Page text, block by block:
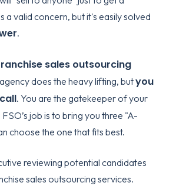
a valid concern, but it's easily solved
.
sales outsourcing
does the heavy lifting, butyou
. You are the gatekeeper of your
job is to bring you three "A-
choose the one that fits best.